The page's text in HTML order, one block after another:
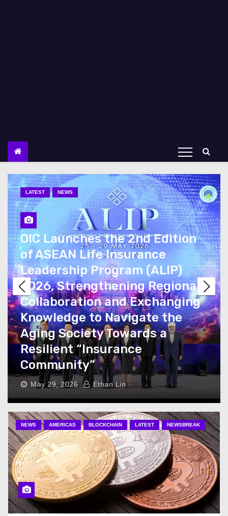
LATEST NEWS
OIC Launches the 2nd Edition
of ASEAN Life Insurance
Leadership Program (ALIP)
2026, Strengthening Regional
Collaboration and Exchanging
Knowledge to Navigate the
Aging Society Towards a
Resilient “Insurance
Community”
May 29, 2026 Ethan Lin
NEWS AMERICAS BLOCKCHAIN LATEST NEWSBREAK